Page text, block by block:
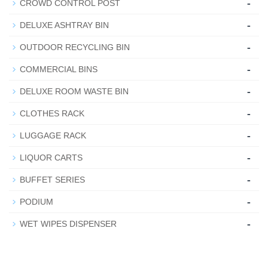
CROWD CONTROL POST
DELUXE ASHTRAY BIN -
OUTDOOR RECYCLING BIN -
COMMERCIAL BINS -
DELUXE ROOM WASTE BIN -
CLOTHES RACK -
LUGGAGE RACK -
LIQUOR CARTS -
BUFFET SERIES -
PODIUM -
WET WIPES DISPENSER -